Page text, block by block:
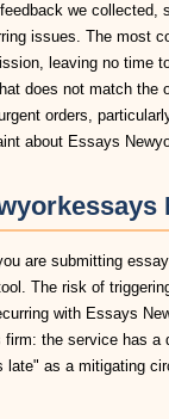
we collected,
issues. The most
leaving no time
does not match the
orders,
about Essays
are submitting
The risk of
with Essays
the service has a
as a mitigating